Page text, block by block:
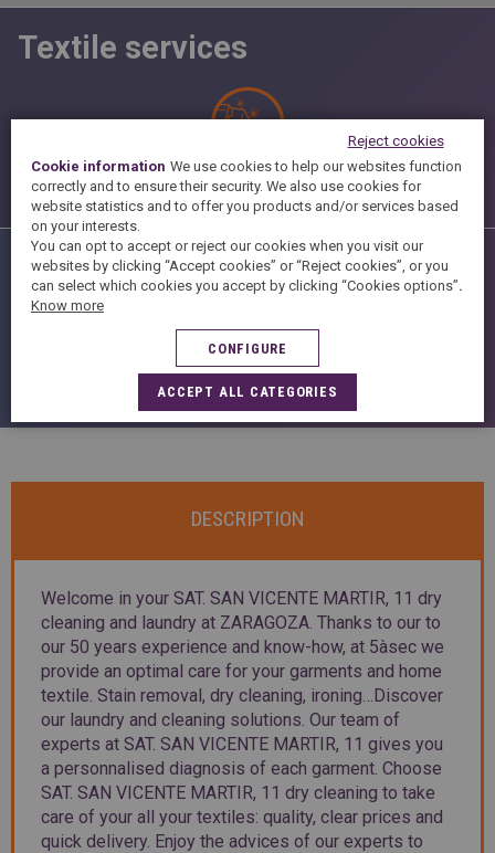
Textile services
Finishing
Shop Services
DESCRIPTION
Welcome in your SAT. SAN VICENTE MARTIR, 11 dry
cleaning and laundry at ZARAGOZA. Thanks to our to
our 50 years experience and know-how, at 5àsec we
provide an optimal care for your garments and home
textile. Stain removal, dry cleaning, ironing…Discover
our laundry and cleaning solutions. Our team of
experts at SAT. SAN VICENTE MARTIR, 11 gives you
a personnalised diagnosis of each garment. Choose
SAT. SAN VICENTE MARTIR, 11 dry cleaning to take
care of your all your textiles: quality, clear prices and
quick delivery. Enjoy the advices of our experts to
Cookie information We use cookies to help our websites function
correctly and to ensure their security. We also use cookies for
website statistics and to offer you products and/or services based
on your interests.
You can opt to accept or reject our cookies when you visit our
websites by clicking “Accept cookies” or “Reject cookies”, or you
can select which cookies you accept by clicking “Cookies options”.
Know more
ACCEPT ALL CATEGORIES
CONFIGURE
Reject cookies